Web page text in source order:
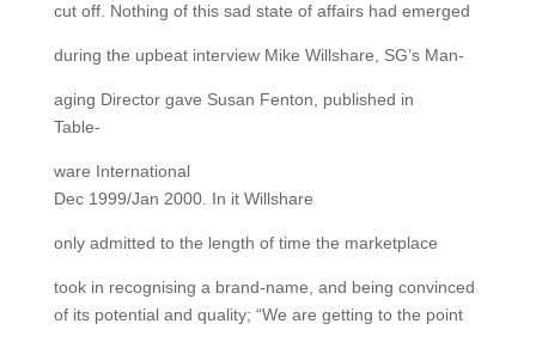
cut off. Nothing of this sad state of affairs had emerged
during the upbeat interview Mike Willshare, SG’s Man-
aging Director gave Susan Fenton, published in
Table-
ware International
Dec 1999/Jan 2000. In it Willshare
only admitted to the length of time the marketplace
took in recognising a brand-name, and being convinced
of its potential and quality; “We are getting to the point